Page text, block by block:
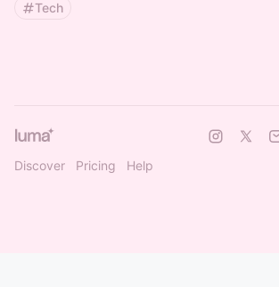
Tech
Discover Pricing Help